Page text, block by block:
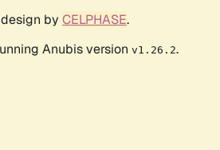
by CELPHASE.
Anubis version v1.26.2.